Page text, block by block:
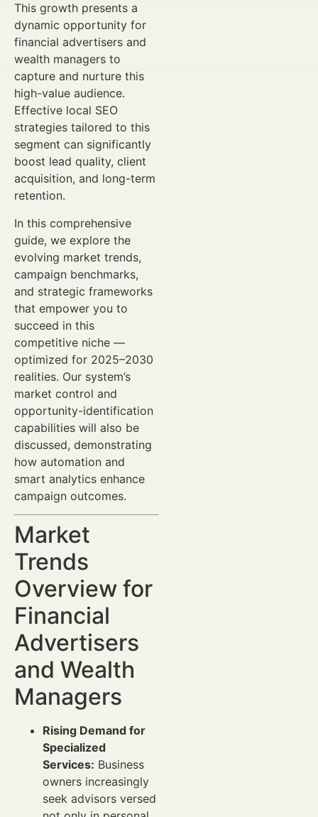
This growth presents a
dynamic opportunity for
financial advertisers and
wealth managers to
capture and nurture this
high-value audience.
Effective local SEO
strategies tailored to this
segment can significantly
boost lead quality, client
acquisition, and long-term
retention.
In this comprehensive
guide, we explore the
evolving market trends,
campaign benchmarks,
and strategic frameworks
that empower you to
succeed in this
competitive niche —
optimized for 2025–2030
realities. Our system’s
market control and
opportunity-identification
capabilities will also be
discussed, demonstrating
how automation and
smart analytics enhance
campaign outcomes.
Market
Trends
Overview for
Financial
Advertisers
and Wealth
Managers
Rising Demand for
Specialized
Services: Business
owners increasingly
seek advisors versed